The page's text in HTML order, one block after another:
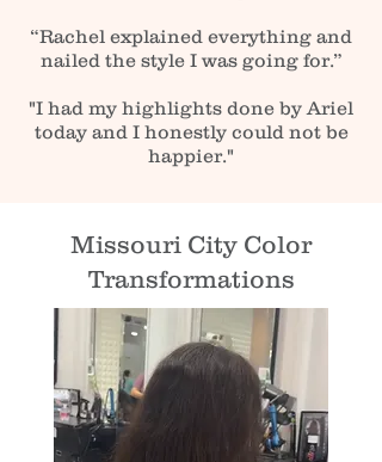
“Rachel explained everything and
nailed the style I was going for.”
"I had my highlights done by Ariel
today and I honestly could not be
happier."
Missouri City Color
Transformations